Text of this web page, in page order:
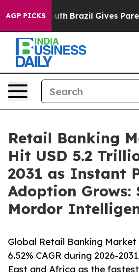
AGP PICKS
Youth Brazil Gives Parents
Retail Banking
Hit USD 5.2
2031 as Instant
Adoption Grows:
Mordor
Global Retail Banking
6.52% CAGR during 2026-
East and Africa as the